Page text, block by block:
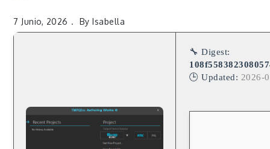
7 Junio, 2026 ByIsabella
🔧 Digest:
🕒 Updated: 2026-